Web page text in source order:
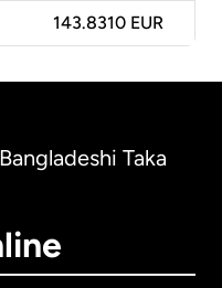
143.8310 EUR
Taka